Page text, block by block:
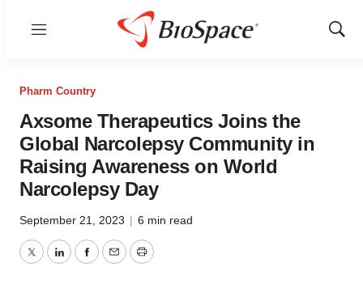
Menu
Show
Pharm Country
Axsome Therapeutics Joins the
Global Narcolepsy Community in
Raising Awareness on World
Narcolepsy Day
September 21, 2023 | 6 min read
TwitterLinkedInFacebook
EmailPrint